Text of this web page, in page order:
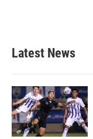
Latest News